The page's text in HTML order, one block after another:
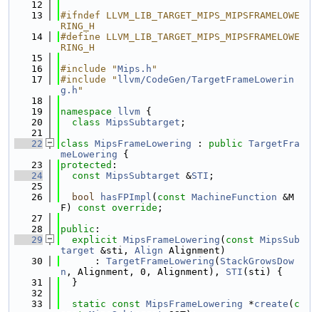
   12
   13
#ifndef LLVM_LIB_TARGET_MIPS_MIPSFRAMELOWE
RING_H
   14
#define LLVM_LIB_TARGET_MIPS_MIPSFRAMELOWE
RING_H
   15
   16
#include "Mips.h "
   17
#include " llvm/CodeGen/TargetFrameLowerin
g.h "
   18
   19
namespace llvm {
   20
class MipsSubtarget ;
   21
   22
class MipsFrameLowering : public TargetFra
meLowering {
   23
protected :
   24
const MipsSubtarget &STI ;
   25
   26
bool hasFPImpl ( const MachineFunction &M
F) const override ;
   27
   28
public :
   29
explicit MipsFrameLowering ( const MipsSub
target &sti, Align Alignment)
   30
      :
TargetFrameLowering ( StackGrowsDow
n , Alignment, 0, Alignment), STI (sti) {
   31
  }
   32
   33
static const MipsFrameLowering *create ( c